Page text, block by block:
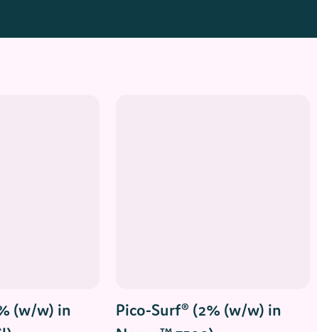
More(w/w) in
Read More
Pico-Surf® (2% (w/w) in